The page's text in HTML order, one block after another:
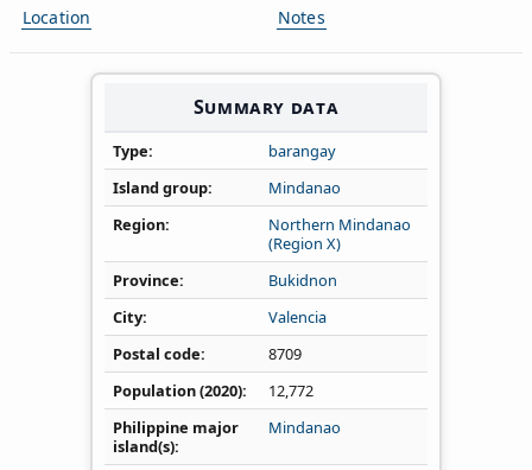
Location
Notes
Summary data
Type
barangay
Island group
Mindanao
Region
Northern Mindanao
(Region X)
Province
Bukidnon
City
Valencia
Postal code
8709
Population (2020)
12,772
Philippine major
island(s)
Mindanao